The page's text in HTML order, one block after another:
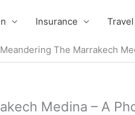
Insurance
Meandering The Marrakech
Medina – A